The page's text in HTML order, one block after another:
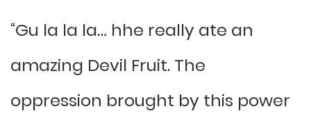
“Gu la la la… hhe really ate an
amazing Devil Fruit. The
oppression brought by this power